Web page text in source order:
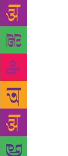
king, so that
obscured. He
when we study
perspective, it
that receives
books. We
Shah, but the
Mughals,
passing,
factor of the
survived in
dynasty fell,